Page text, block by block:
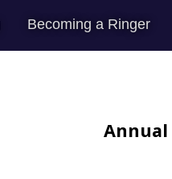
Becoming a Ringer